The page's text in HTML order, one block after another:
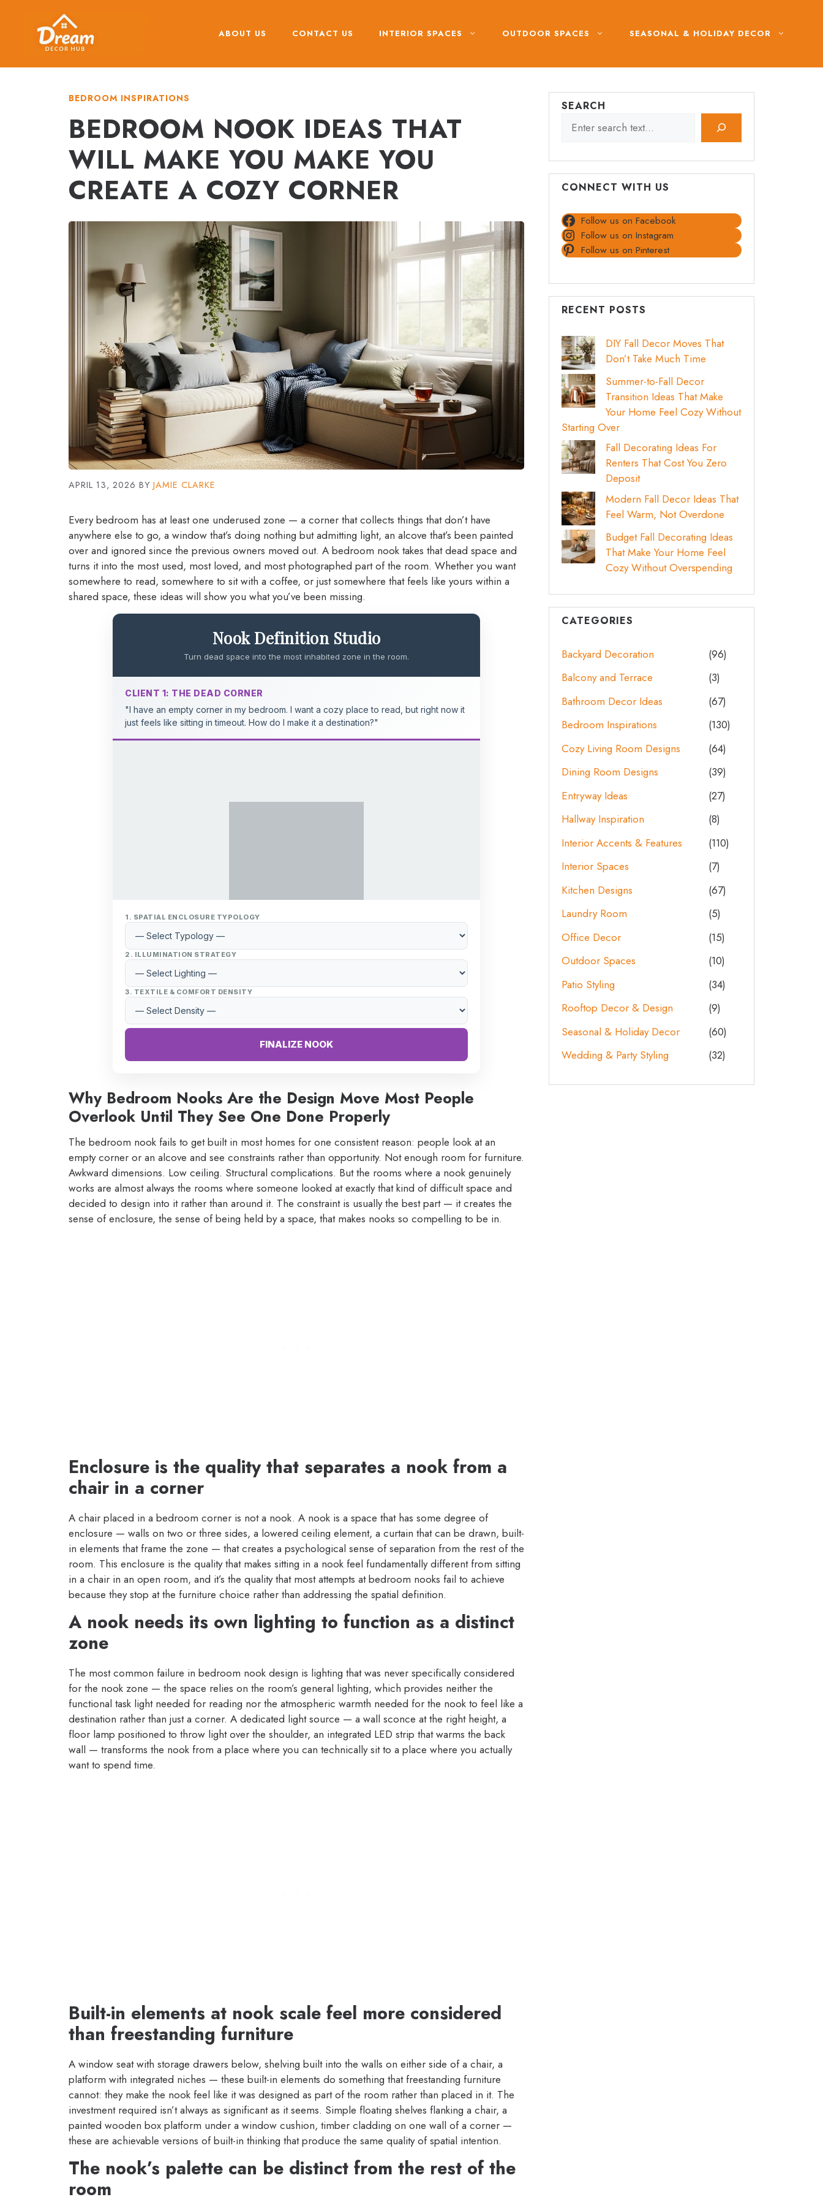
ABOUT US CONTACT US INTERIOR SPACES OUTDOOR SPACES SEASONAL & HOLIDAY DECOR
BEDROOM INSPIRATIONS
BEDROOM NOOK IDEAS THAT
WILL MAKE YOU MAKE YOU
CREATE A COZY CORNER
APRIL 13, 2026 BY JAMIE CLARKE
Every bedroom has at least one underused zone — a corner that collects things that don’t have
anywhere else to go, a window that’s doing nothing but admitting light, an alcove that’s been painted
over and ignored since the previous owners moved out. A bedroom nook takes that dead space and
turns it into the most used, most loved, and most photographed part of the room. Whether you want
somewhere to read, somewhere to sit with a coffee, or just somewhere that feels like yours within a
shared space, these ideas will show you what you’ve been missing.
Nook Definition Studio
Turn dead space into the most inhabited zone in the room.
CLIENT 1: THE DEAD CORNER
"I have an empty corner in my bedroom. I want a cozy place to read, but right now it
just feels like sitting in timeout. How do I make it a destination?"
1. SPATIAL ENCLOSURE TYPOLOGY
2. ILLUMINATION STRATEGY
3. TEXTILE & COMFORT DENSITY
FINALIZE NOOK
Why Bedroom Nooks Are the Design Move Most People
Overlook Until They See One Done Properly
The bedroom nook fails to get built in most homes for one consistent reason: people look at an
empty corner or an alcove and see constraints rather than opportunity. Not enough room for furniture.
Awkward dimensions. Low ceiling. Structural complications. But the rooms where a nook genuinely
works are almost always the rooms where someone looked at exactly that kind of difficult space and
decided to design into it rather than around it. The constraint is usually the best part — it creates the
sense of enclosure, the sense of being held by a space, that makes nooks so compelling to be in.
Enclosure is the quality that separates a nook from a
chair in a corner
A chair placed in a bedroom corner is not a nook. A nook is a space that has some degree of
enclosure — walls on two or three sides, a lowered ceiling element, a curtain that can be drawn, built-
in elements that frame the zone — that creates a psychological sense of separation from the rest of the
room. This enclosure is the quality that makes sitting in a nook feel fundamentally different from sitting
in a chair in an open room, and it’s the quality that most attempts at bedroom nooks fail to achieve
because they stop at the furniture choice rather than addressing the spatial definition.
A nook needs its own lighting to function as a distinct
zone
The most common failure in bedroom nook design is lighting that was never specifically considered
for the nook zone — the space relies on the room’s general lighting, which provides neither the
functional task light needed for reading nor the atmospheric warmth needed for the nook to feel like a
destination rather than just a corner. A dedicated light source — a wall sconce at the right height, a
floor lamp positioned to throw light over the shoulder, an integrated LED strip that warms the back
wall — transforms the nook from a place where you can technically sit to a place where you actually
want to spend time.
Built-in elements at nook scale feel more considered
than freestanding furniture
A window seat with storage drawers below, shelving built into the walls on either side of a chair, a
platform with integrated niches — these built-in elements do something that freestanding furniture
cannot: they make the nook feel like it was designed as part of the room rather than placed in it. The
investment required isn’t always as significant as it seems. Simple floating shelves flanking a chair, a
painted wooden box platform under a window cushion, timber cladding on one wall of a corner —
these are achievable versions of built-in thinking that produce the same quality of spatial intention.
The nook’s palette can be distinct from the rest of the
room
SEARCH
CONNECT WITH US
Follow us on Facebook
Follow us on Instagram
Follow us on Pinterest
RECENT POSTS
DIY Fall Decor Moves That
Don’t Take Much Time
Summer-to-Fall Decor
Transition Ideas That Make
Your Home Feel Cozy Without
Starting Over
Fall Decorating Ideas For
Renters That Cost You Zero
Deposit
Modern Fall Decor Ideas That
Feel Warm, Not Overdone
Budget Fall Decorating Ideas
That Make Your Home Feel
Cozy Without Overspending
CATEGORIES
Backyard Decoration
(96)
Balcony and Terrace
(3)
Bathroom Decor Ideas
(67)
Bedroom Inspirations
(130)
Cozy Living Room Designs
(64)
Dining Room Designs
(39)
Entryway Ideas
(27)
Hallway Inspiration
(8)
Interior Accents & Features
(110)
Interior Spaces
(7)
Kitchen Designs
(67)
Laundry Room
(5)
Office Decor
(15)
Outdoor Spaces
(10)
Patio Styling
(34)
Rooftop Decor & Design
(9)
Seasonal & Holiday Decor
(60)
Wedding & Party Styling
(32)